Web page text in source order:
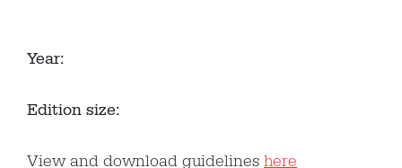
Year:
Edition size:
View and download guidelines here